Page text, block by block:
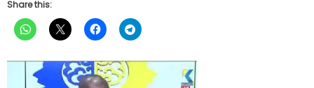
Share this: